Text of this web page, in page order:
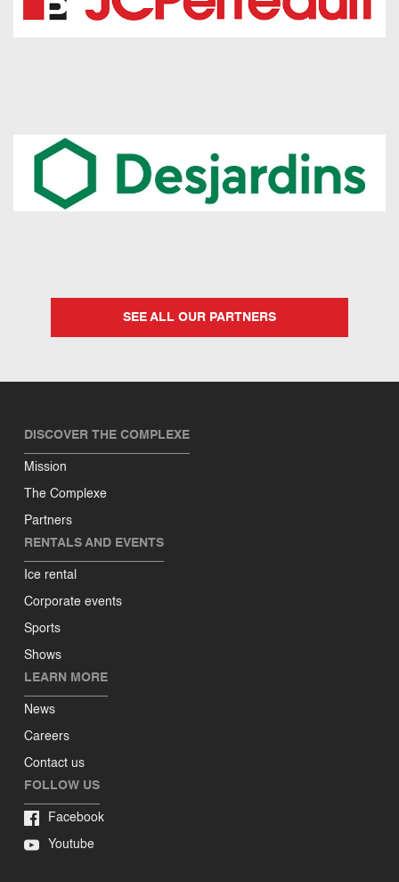
SEE ALL OUR PARTNERS
DISCOVER THE COMPLEXE
Mission
The Complexe
Partners
RENTALS AND EVENTS
Ice rental
Corporate events
Sports
Shows
LEARN MORE
News
Careers
Contact us
FOLLOW US
Facebook
Youtube